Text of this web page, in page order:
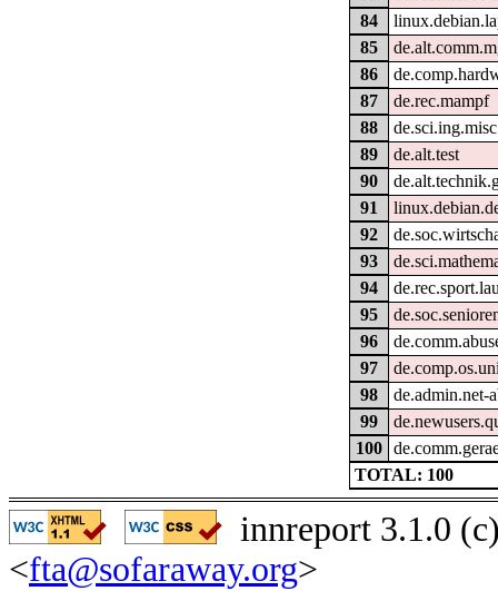
84
85
86
87
de.rec.mampf
88
de.sci.ing.misc
89
de.alt.test
90
91
92
93
94
95
96
97
98
de.admin.net-
99
100
TOTAL: 100
innreport 3.1.0
<fta@sofaraway.org>